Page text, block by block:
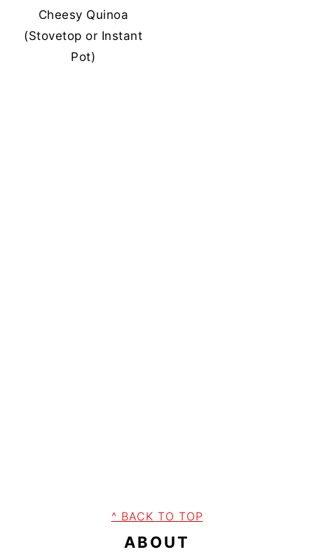
Cheesy Quinoa
(Stovetop or Instant
Pot)
^ BACK TO TOP
ABOUT